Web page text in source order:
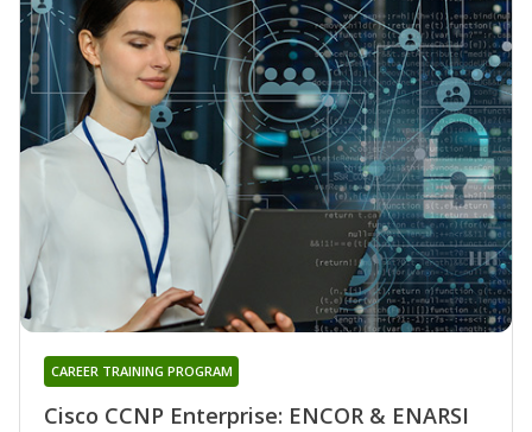
Cisco CCNP Enterprise: ENCOR & ENARSI
CAREER TRAINING PROGRAM